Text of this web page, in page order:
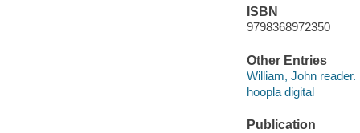
ISBN
9798368972350
Other Entries
William, John reader.
hoopla digital
Publication